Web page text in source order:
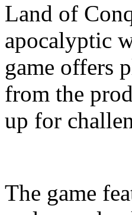
Land of
apocalyptic
game offers
from the
up for
The game